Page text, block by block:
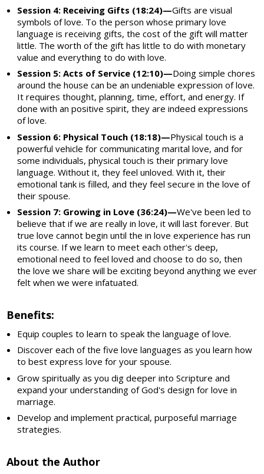
Session 4: Receiving Gifts (18:24)—Gifts are visual
symbols of love. To the person whose primary love
language is receiving gifts, the cost of the gift will matter
little. The worth of the gift has little to do with monetary
value and everything to do with love.
Session 5: Acts of Service (12:10)—Doing simple chores
around the house can be an undeniable expression of love.
It requires thought, planning, time, effort, and energy. If
done with an positive spirit, they are indeed expressions
of love.
Session 6: Physical Touch (18:18)—Physical touch is a
powerful vehicle for communicating marital love, and for
some individuals, physical touch is their primary love
language. Without it, they feel unloved. With it, their
emotional tank is filled, and they feel secure in the love of
their spouse.
Session 7: Growing in Love (36:24)—We've been led to
believe that if we are really in love, it will last forever. But
true love cannot begin until the in love experience has run
its course. If we learn to meet each other's deep,
emotional need to feel loved and choose to do so, then
the love we share will be exciting beyond anything we ever
felt when we were infatuated.
Benefits:
Equip couples to learn to speak the language of love.
Discover each of the five love languages as you learn how
to best express love for your spouse.
Grow spiritually as you dig deeper into Scripture and
expand your understanding of God's design for love in
marriage.
Develop and implement practical, purposeful marriage
strategies.
About the Author